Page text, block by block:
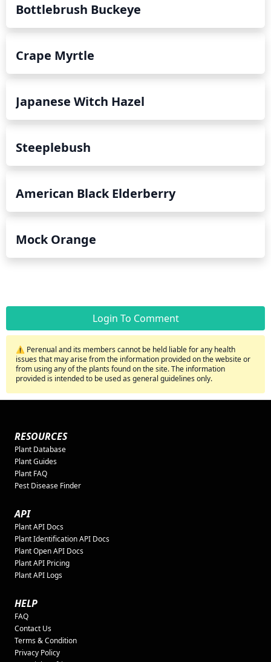
Bottlebrush Buckeye
Crape Myrtle
Japanese Witch Hazel
Steeplebush
American Black Elderberry
Mock Orange
Login To Comment
⚠️ Perenual and its members cannot be held liable for any health
issues that may arise from the information provided on the website or
from using any of the plants found on the site. The information
provided is intended to be used as general guidelines only.
RESOURCES
Plant Database
Plant Guides
Plant FAQ
Pest Disease Finder
API
Plant API Docs
Plant Identification API Docs
Plant Open API Docs
Plant API Pricing
Plant API Logs
HELP
FAQ
Contact Us
Terms & Condition
Privacy Policy